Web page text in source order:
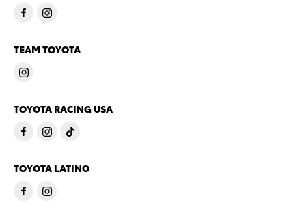
TEAM TOYOTA
TOYOTA RACING USA
TOYOTA LATINO